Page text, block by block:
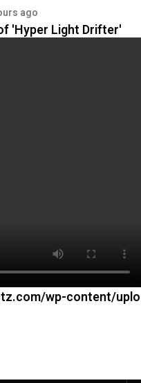
ago
'Hyper Light Drifter'
wp-content/